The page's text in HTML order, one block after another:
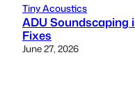
Tiny Acoustics
ADU Soundscaping
Fixes
June 27, 2026